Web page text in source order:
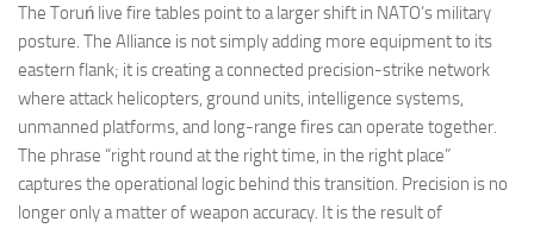
The Toruń live fire tables point to a larger shift in NATO’s military
posture. The Alliance is not simply adding more equipment to its
eastern flank; it is creating a connected precision-strike network
where attack helicopters, ground units, intelligence systems,
unmanned platforms, and long-range fires can operate together.
The phrase “right round at the right time, in the right place”
captures the operational logic behind this transition. Precision is no
longer only a matter of weapon accuracy. It is the result of